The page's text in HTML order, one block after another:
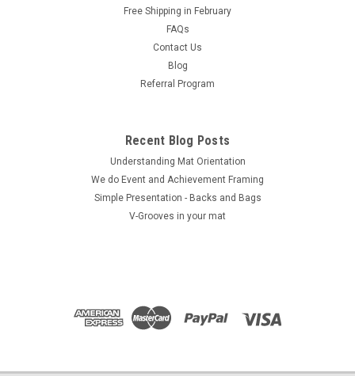
ADD TO CART
Free Shipping in February
FAQs
Contact Us
Blog
Referral Program
Recent Blog Posts
Understanding Mat Orientation
We do ​Event and Achievement Framing
Simple Presentation - Backs and Bags
V-Grooves in your mat